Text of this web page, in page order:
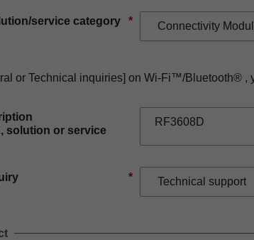
*
service category
or Technical inquiries] on Wi-Fi™/Bluetooth® ,
solution or service
*